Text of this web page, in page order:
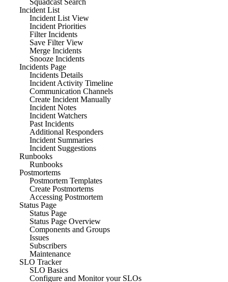
Incident List
Incident List View
Incident Priorities
Filter Incidents
Save Filter View
Merge Incidents
Snooze Incidents
Incidents Page
Incidents Details
Incident Activity Timeline
Communication Channels
Create Incident Manually
Incident Notes
Incident Watchers
Past Incidents
Additional Responders
Incident Summaries
Incident Suggestions
Runbooks
Runbooks
Postmortems
Postmortem Templates
Create Postmortems
Accessing Postmortem
Status Page
Status Page
Status Page Overview
Components and Groups
Issues
Subscribers
Maintenance
SLO Tracker
SLO Basics
Configure and Monitor your SLOs